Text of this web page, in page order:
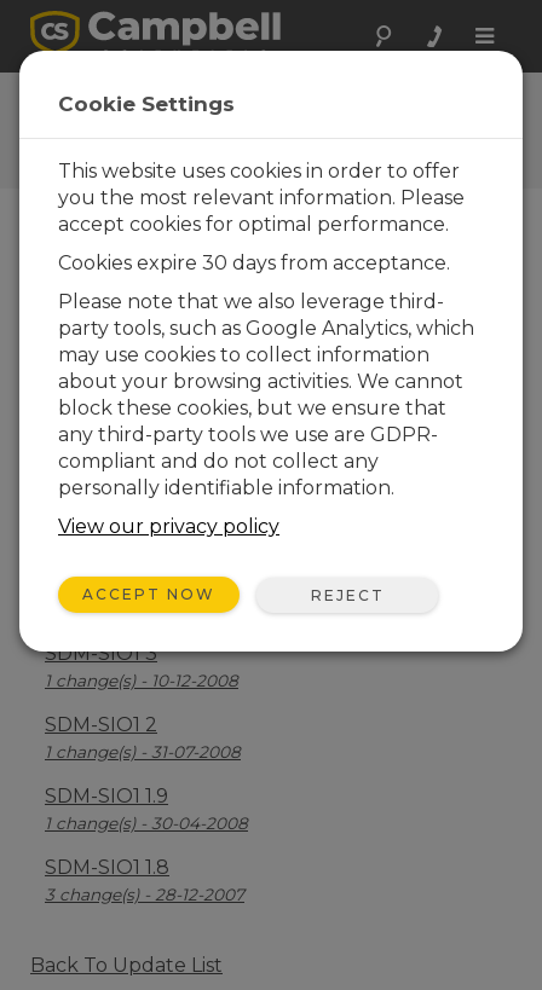
Toggle
SDM-SIO1 OS 6
Software and OS Revision
Histories
SDM-SIO1 6
2 change(s) - 03-10-2013
SDM-SIO1 6
1 change(s) - 03-10-2013
SDM-SIO1 6
2 change(s) - 03-10-2013
1 change(s) - 29-07-2011
SDM-SIO1 4
2 change(s) - 08-09-2009
SDM-SIO1 3
1 change(s) - 10-12-2008
SDM-SIO1 2
1 change(s) - 31-07-2008
SDM-SIO1 1.9
1 change(s) - 30-04-2008
SDM-SIO1 1.8
3 change(s) - 28-12-2007
Back To Update List
Cookie Settings
This website uses cookies in order to offer
you the most relevant information. Please
accept cookies for optimal performance.
Cookies expire 30 days from acceptance.
Please note that we also leverage third-
party tools, such as Google Analytics, which
may use cookies to collect information
about your browsing activities. We cannot
block these cookies, but we ensure that
any third-party tools we use are GDPR-
compliant and do not collect any
personally identifiable information.
View our privacy policy
ACCEPT NOW REJECT